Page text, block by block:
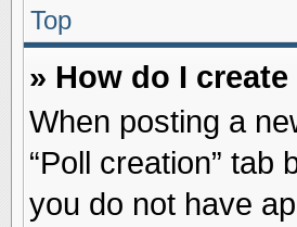
Top
» How do I
When posting a
“Poll creation”
you do not have